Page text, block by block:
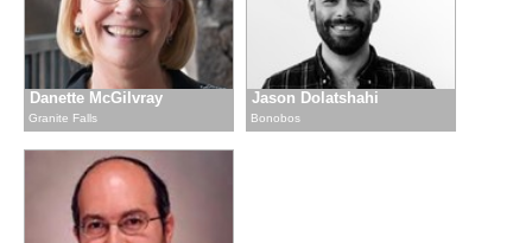
Danette McGilvray
Granite Falls
Jason Dolatshahi
Bonobos